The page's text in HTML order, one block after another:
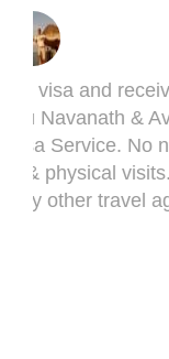
Sarang,
et done my
very well.
ications in
but trust me
y well. 5
Warmly,